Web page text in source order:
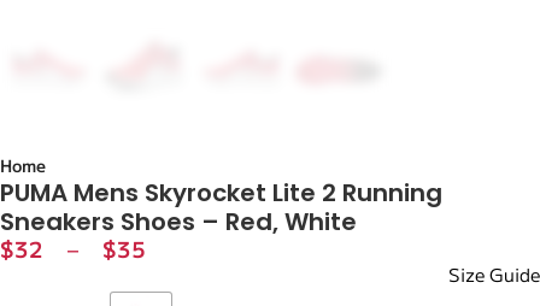
Home
PUMA Mens Skyrocket Lite 2 Running
Sneakers Shoes – Red, White
$32 – $35
Size Guide